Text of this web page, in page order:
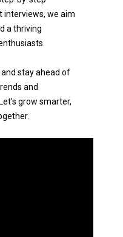
interviews, we aim
a thriving
stay ahead of
and
grow smarter,